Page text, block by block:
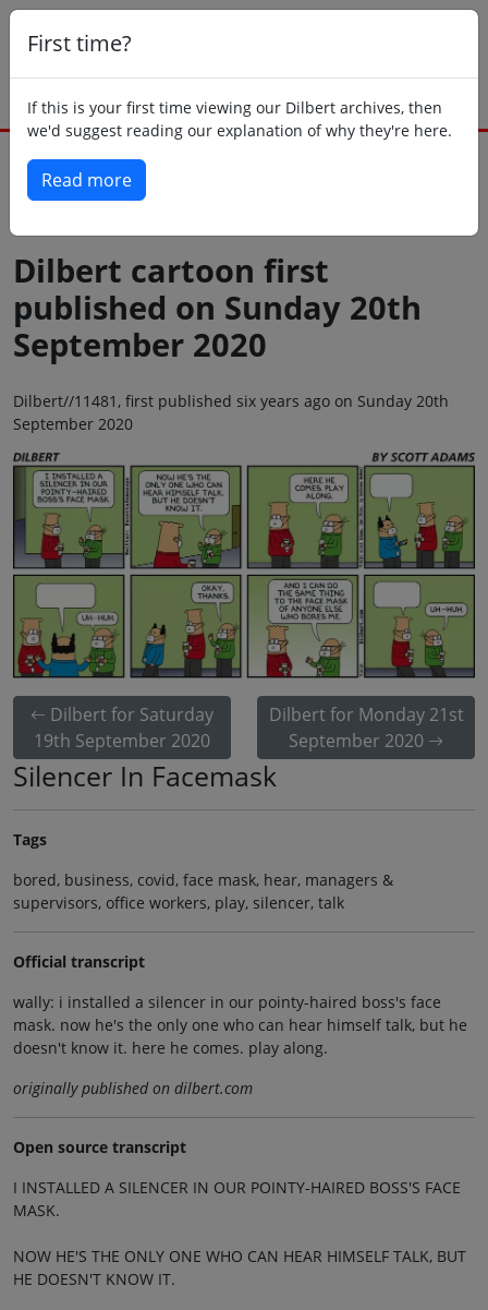
First time?
If this is your first time viewing our Dilbert archives, then
we'd suggest reading our explanation of why they're here.
Read more
Dilbert cartoon first
published on Sunday 20th
September 2020
Dilbert//11481, first published six years ago on Sunday 20th
September 2020
Dilbert for Saturday
19th September 2020
Dilbert for Monday 21st
September 2020
Silencer In Facemask
Tags
bored, business, covid, face mask, hear, managers &
supervisors, office workers, play, silencer, talk
Official transcript
wally: i installed a silencer in our pointy-haired boss's face
mask. now he's the only one who can hear himself talk, but he
doesn't know it. here he comes. play along.
originally published on dilbert.com
Open source transcript
I INSTALLED A SILENCER IN OUR POINTY-HAIRED BOSS'S FACE
MASK.
NOW HE'S THE ONLY ONE WHO CAN HEAR HIMSELF TALK, BUT
HE DOESN'T KNOW IT.